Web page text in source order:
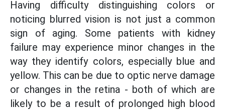
Having difficulty distinguishing colors or
noticing blurred vision is not just a common
sign of aging. Some patients with kidney
failure may experience minor changes in the
way they identify colors, especially blue and
yellow. This can be due to optic nerve damage
or changes in the retina - both of which are
likely to be a result of prolonged high blood